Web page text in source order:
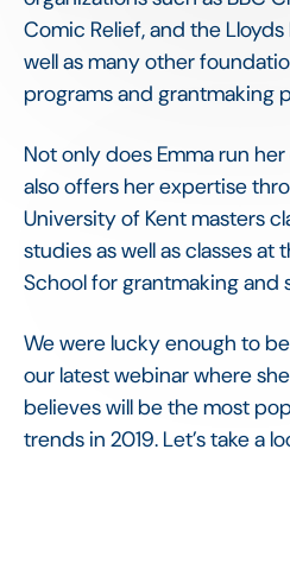
Comic Relief, and the
well as many other
programs and grantmaking
Not only does Emma run
also offers her expertise
University of Kent masters
studies as well as classes at
School for grantmaking and
We were lucky enough to
our latest webinar where
believes will be the most
trends in 2019. Let’s take a